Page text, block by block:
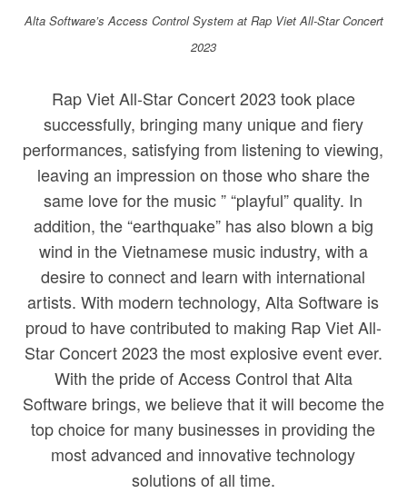
Alta Software’s Access Control System at Rap Viet All-Star Concert
2023
Rap Viet All-Star Concert 2023 took place
successfully, bringing many unique and fiery
performances, satisfying from listening to viewing,
leaving an impression on those who share the
same love for the music ” “playful” quality. In
addition, the “earthquake” has also blown a big
wind in the Vietnamese music industry, with a
desire to connect and learn with international
artists. With modern technology, Alta Software is
proud to have contributed to making Rap Viet All-
Star Concert 2023 the most explosive event ever.
With the pride of Access Control that Alta
Software brings, we believe that it will become the
top choice for many businesses in providing the
most advanced and innovative technology
solutions of all time.